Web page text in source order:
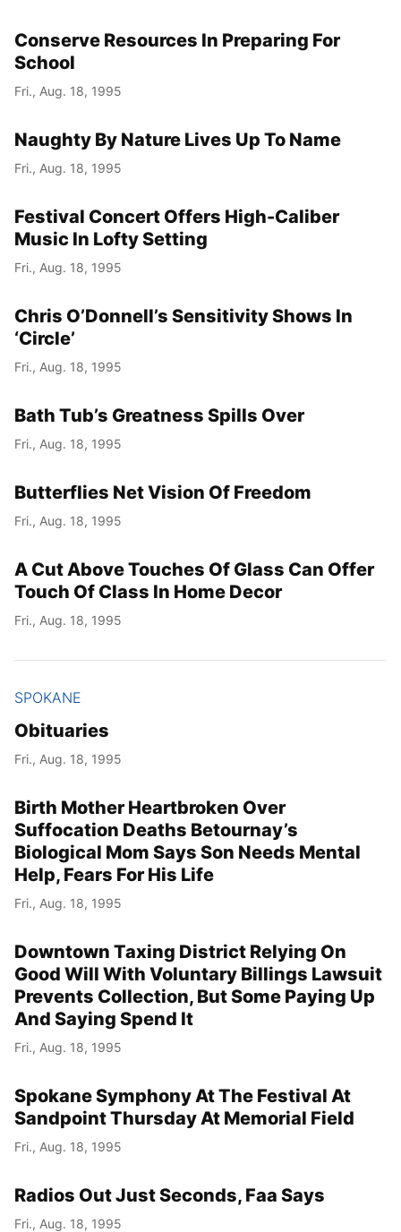
Conserve Resources In Preparing For
School
Fri., Aug. 18, 1995
Naughty By Nature Lives Up To Name
Fri., Aug. 18, 1995
Festival Concert Offers High-Caliber
Music In Lofty Setting
Fri., Aug. 18, 1995
Chris O’Donnell’s Sensitivity Shows In
‘Circle’
Fri., Aug. 18, 1995
Bath Tub’s Greatness Spills Over
Fri., Aug. 18, 1995
Butterflies Net Vision Of Freedom
Fri., Aug. 18, 1995
A Cut Above Touches Of Glass Can Offer
Touch Of Class In Home Decor
Fri., Aug. 18, 1995
SPOKANE
Obituaries
Fri., Aug. 18, 1995
Birth Mother Heartbroken Over
Suffocation Deaths Betournay’s
Biological Mom Says Son Needs Mental
Help, Fears For His Life
Fri., Aug. 18, 1995
Downtown Taxing District Relying On
Good Will With Voluntary Billings Lawsuit
Prevents Collection, But Some Paying Up
And Saying Spend It
Fri., Aug. 18, 1995
Spokane Symphony At The Festival At
Sandpoint Thursday At Memorial Field
Fri., Aug. 18, 1995
Radios Out Just Seconds, Faa Says
Fri., Aug. 18, 1995